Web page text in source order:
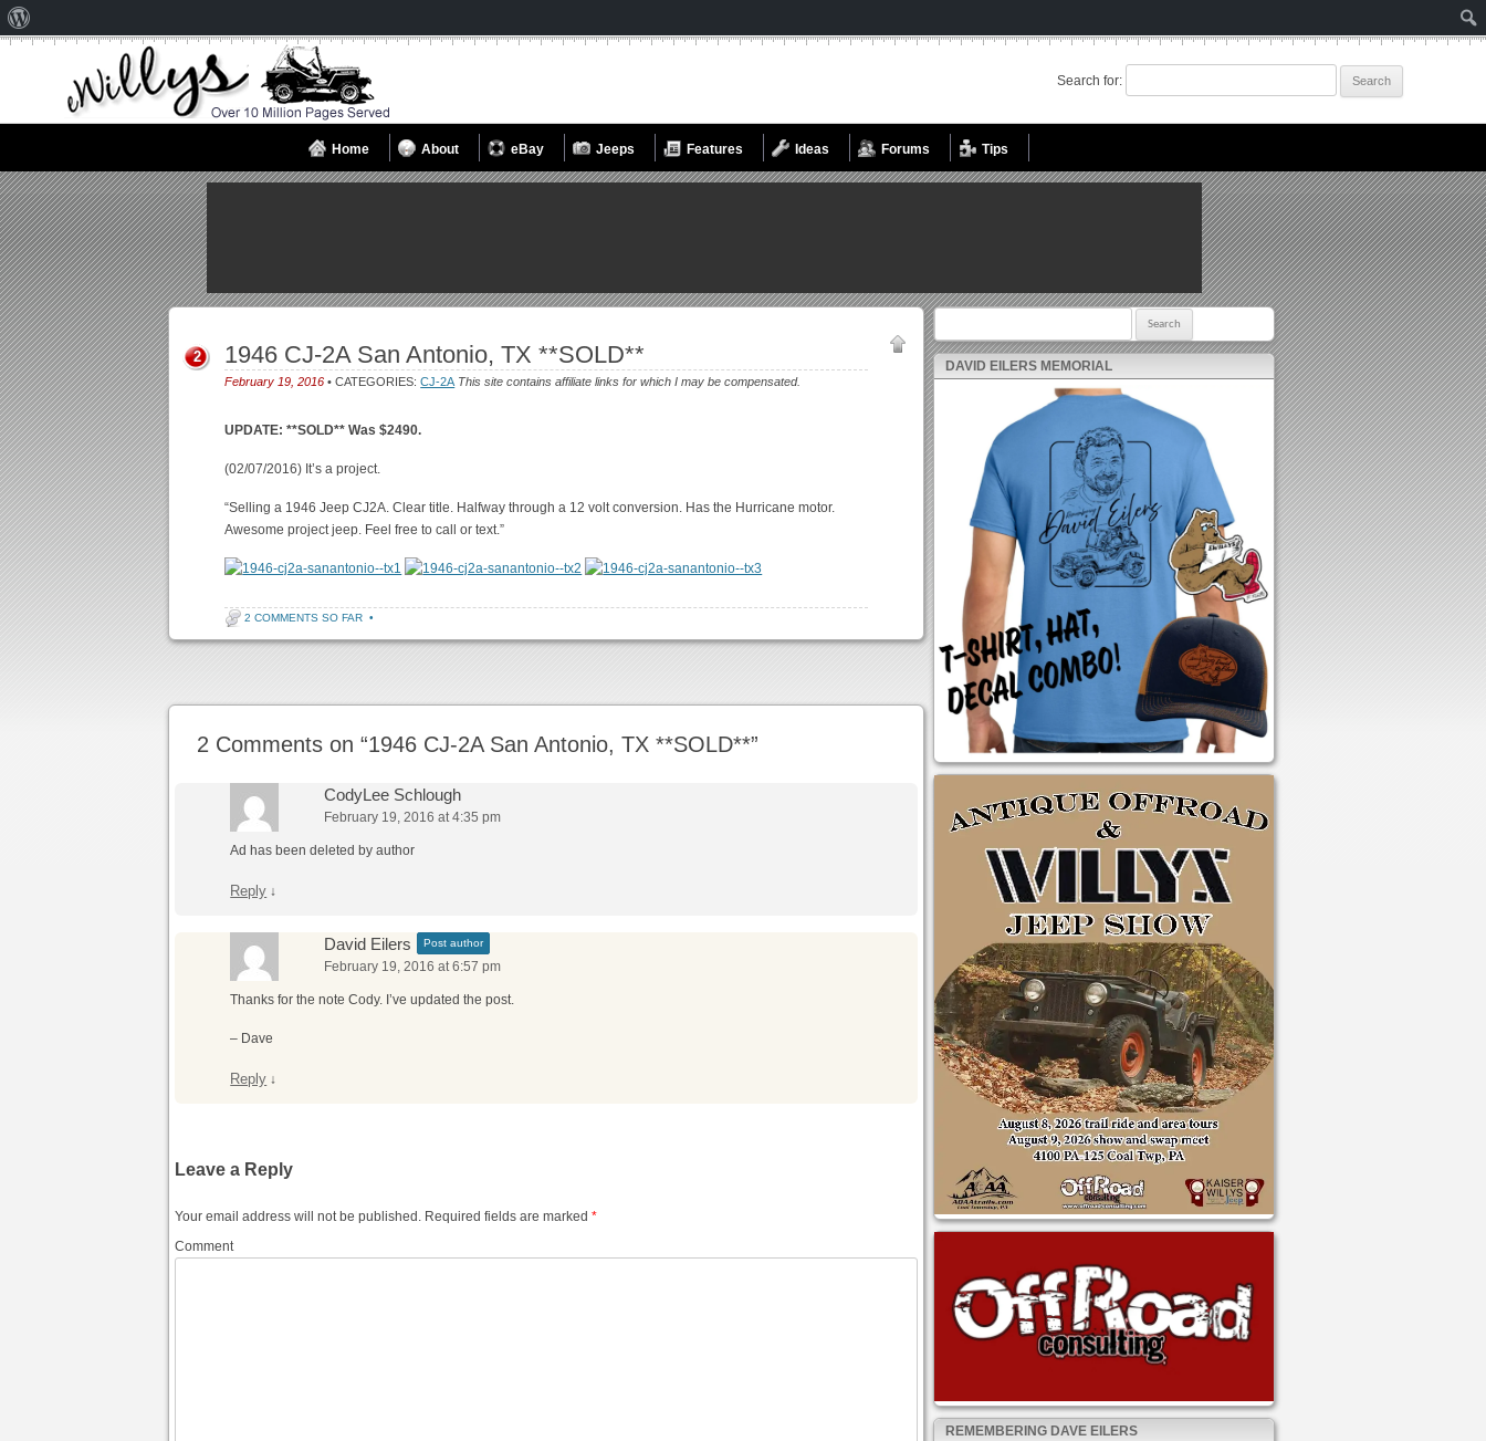
Search for:
Home About eBay Jeeps Features Ideas Forums Tips
1946 CJ-2A San Antonio, TX **SOLD**
February 19, 2016 • CATEGORIES:CJ-2A This site contains affiliate links for which I may be compensated.
2
UPDATE: **SOLD** Was $2490.
(02/07/2016) It’s a project.
“Selling a 1946 Jeep CJ2A. Clear title. Halfway through a 12 volt conversion. Has the Hurricane motor.
Awesome project jeep. Feel free to call or text.”
2 COMMENTS SO FAR •
2 Comments on “1946 CJ-2A San Antonio, TX **SOLD**”
CodyLee Schlough
February 19, 2016 at 4:35 pm
Ad has been deleted by author
Reply ↓
David Eilers Post author
February 19, 2016 at 6:57 pm
Thanks for the note Cody. I’ve updated the post.
– Dave
Reply ↓
Leave a Reply
Your email address will not be published. Required fields are marked*
Comment
DAVID EILERS MEMORIAL
REMEMBERING DAVE EILERS